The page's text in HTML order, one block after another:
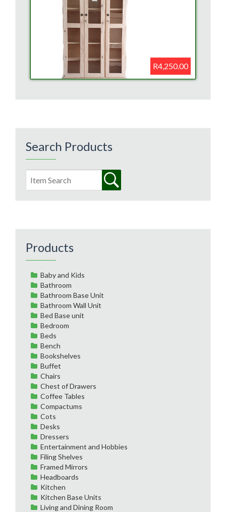
R4,250.00
Search Products
Products
Baby and Kids
Bathroom
Bathroom Base Unit
Bathroom Wall Unit
Bed Base unit
Bedroom
Beds
Bench
Bookshelves
Buffet
Chairs
Chest of Drawers
Coffee Tables
Compactums
Cots
Desks
Dressers
Entertainment and Hobbies
Filing Shelves
Framed Mirrors
Headboards
Kitchen
Kitchen Base Units
Living and Dining Room